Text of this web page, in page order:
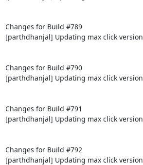
Changes for Build #789
[parthdhanjal] Updating max click version
Changes for Build #790
[parthdhanjal] Updating max click version
Changes for Build #791
[parthdhanjal] Updating max click version
Changes for Build #792
[parthdhanjal] Updating max click version